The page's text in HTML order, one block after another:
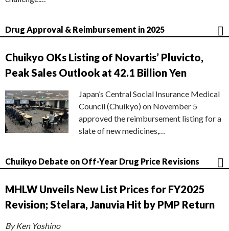
Drug Approval & Reimbursement in 2025
Chuikyo OKs Listing of Novartis’ Pluvicto,
Peak Sales Outlook at 42.1 Billion Yen
Japan’s Central Social Insurance Medical
Council (Chuikyo) on November 5
approved the reimbursement listing for a
slate of new medicines,…
Chuikyo Debate on Off-Year Drug Price Revisions
MHLW Unveils New List Prices for FY2025
Revision; Stelara, Januvia Hit by PMP Return
By Ken Yoshino